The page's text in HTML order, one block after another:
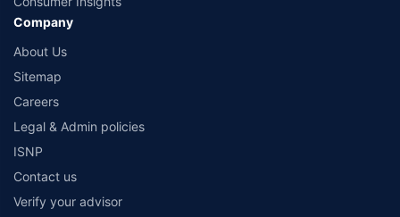
Company
About Us
Sitemap
Careers
Legal & Admin policies
ISNP
Contact us
Verify your advisor